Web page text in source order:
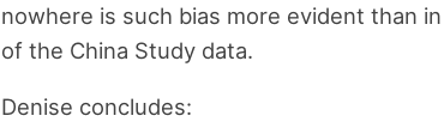
nowhere is such bias more evident than
of the China Study data.
Denise concludes: